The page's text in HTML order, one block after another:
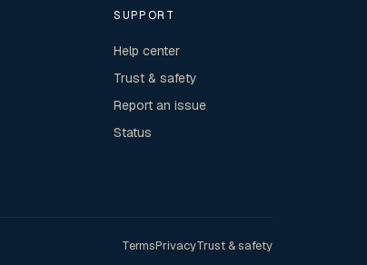
SUPPORT
Help center
Trust & safety
Report an issue
Status
TermsPrivacyTrust & safety